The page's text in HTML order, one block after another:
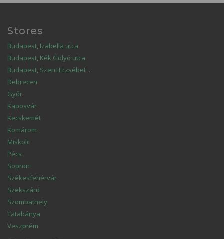
Stores
Budapest, Izabella utca
Budapest, Kék Golyó utca
Budapest, Szent Erzsébet ..
Debrecen
Győr
Kaposvár
Kecskemét
Komárom
Miskolc
Pécs
Sopron
Székesfehérvár
Szekszárd
Szombathely
Tatabánya
Veszprém